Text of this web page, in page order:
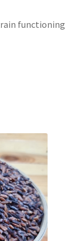
functioning